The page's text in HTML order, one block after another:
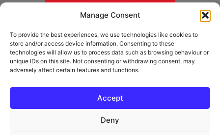
Manage Consent
To provide the best experiences, we use technologies like cookies to
store and/or access device information. Consenting to these
technologies will allow us to process data such as browsing behaviour or
unique IDs on this site. Not consenting or withdrawing consent, may
adversely affect certain features and functions.
Accept
Deny
kind permission of Royal Mail Group Ltd